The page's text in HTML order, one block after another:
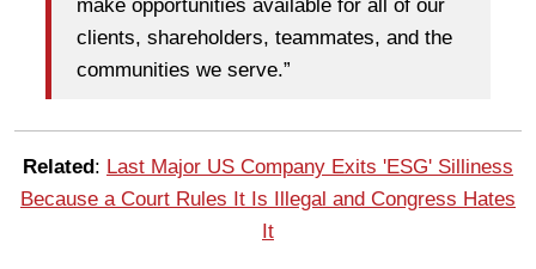
make opportunities available for all of our
clients, shareholders, teammates, and the
communities we serve.”
Related: Last Major US Company Exits 'ESG' Silliness
Because a Court Rules It Is Illegal and Congress Hates
It